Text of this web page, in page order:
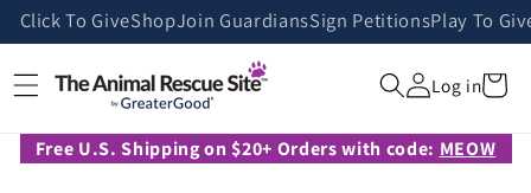
Skip to
content
Click To GiveShopJoin GuardiansSign PetitionsPlay To
Log inCart
Free U.S. Shipping on $20+ Orders with code: MEOW